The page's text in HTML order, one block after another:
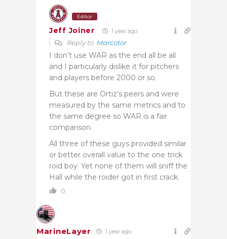
Editor
Jeff Joiner 1 year ago
Reply to Marcotor
I don’t use WAR as the end all be all
and I particularly dislike it for pitchers
and players before 2000 or so.
But these are Ortiz’s peers and were
measured by the same metrics and to
the same degree so WAR is a fair
comparison.
All three of these guys provided similar
or better overall value to the one trick
roid boy. Yet none of them will sniff the
Hall while the roider got in first crack.
0
MarineLayer 1 year ago